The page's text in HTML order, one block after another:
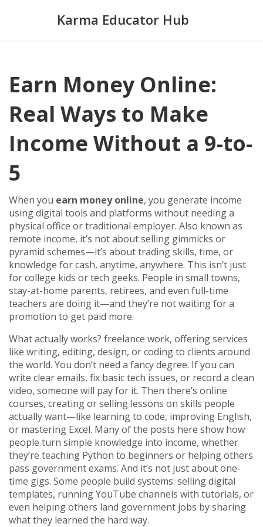
Karma Educator Hub
Earn Money Online:
Real Ways to Make
Income Without a 9-to-
5
When you earn money online, you generate income
using digital tools and platforms without needing a
physical office or traditional employer. Also known as
remote income, it’s not about selling gimmicks or
pyramid schemes—it’s about trading skills, time, or
knowledge for cash, anytime, anywhere. This isn’t just
for college kids or tech geeks. People in small towns,
stay-at-home parents, retirees, and even full-time
teachers are doing it—and they’re not waiting for a
promotion to get paid more.
What actually works? freelance work, offering services
like writing, editing, design, or coding to clients around
the world. You don’t need a fancy degree. If you can
write clear emails, fix basic tech issues, or record a clean
video, someone will pay for it. Then there’s online
courses, creating or selling lessons on skills people
actually want—like learning to code, improving English,
or mastering Excel. Many of the posts here show how
people turn simple knowledge into income, whether
they’re teaching Python to beginners or helping others
pass government exams. And it’s not just about one-
time gigs. Some people build systems: selling digital
templates, running YouTube channels with tutorials, or
even helping others land government jobs by sharing
what they learned the hard way.